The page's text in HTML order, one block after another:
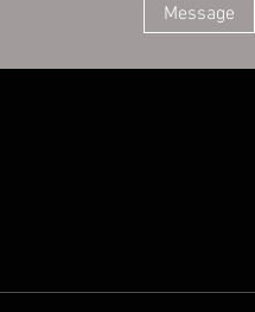
Message